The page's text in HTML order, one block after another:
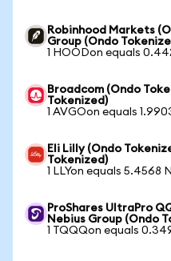
Robinhood Markets
Group (Ondo
1 HOODon equals
Broadcom (Ondo
Tokenized)
1 AVGOon equals
Eli Lilly (Ondo
Tokenized)
1 LLYon equals 5.4568
ProShares UltraPro
Nebius Group (Ondo
1 TQQQon equals